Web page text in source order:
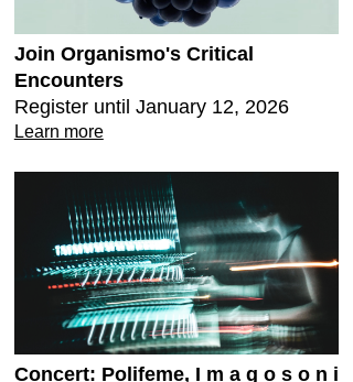
Join Organismo's Critical
Encounters
Register until January 12, 2026
Learn more
Concert: Polifeme, I m a g o s o n i